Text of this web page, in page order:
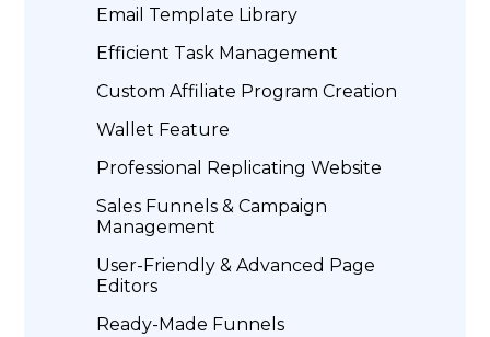
Email Template Library
Efficient Task Management
Custom Affiliate Program Creation
Wallet Feature
Professional Replicating Website
Sales Funnels & Campaign
Management
User-Friendly & Advanced Page
Editors
Ready-Made Funnels